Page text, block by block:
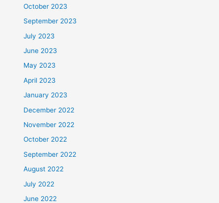
October 2023
September 2023
July 2023
June 2023
May 2023
April 2023
January 2023
December 2022
November 2022
October 2022
September 2022
August 2022
July 2022
June 2022